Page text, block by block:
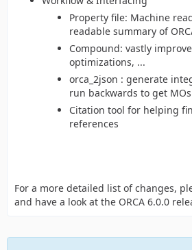
Property file: Machine
readable summary of
Compound: vastly
optimizations, ...
orca_2json : generate
run backwards to get
Citation tool for helping
references
For a more detailed list of changes,
and have a look at the ORCA 6.0.0